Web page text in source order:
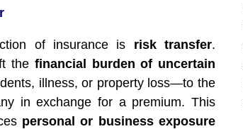
of insurance is risk transfer.
the financial burden of uncertain
illness, or property loss—to the
in exchange for a premium. This
personal or business exposure